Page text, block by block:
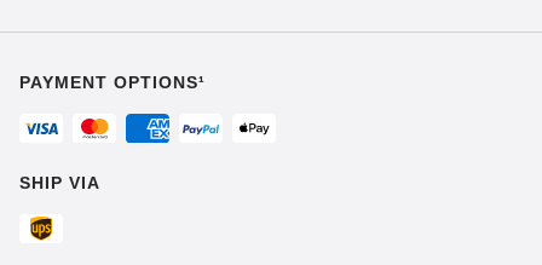
PAYMENT OPTIONS¹
SHIP VIA